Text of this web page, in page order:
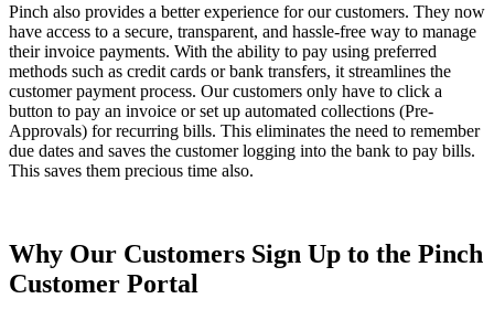
Pinch also provides a better experience for our customers. They now
have access to a secure, transparent, and hassle-free way to manage
their invoice payments. With the ability to pay using preferred
methods such as credit cards or bank transfers, it streamlines the
customer payment process. Our customers only have to click a
button to pay an invoice or set up automated collections (Pre-
Approvals) for recurring bills. This eliminates the need to remember
due dates and saves the customer logging into the bank to pay bills.
This saves them precious time also.
Why Our Customers Sign Up to the Pinch
Customer Portal